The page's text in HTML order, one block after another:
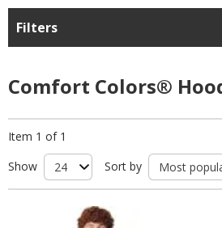
Filters
Comfort Colors®
Item 1 of 1
Show
Sort by